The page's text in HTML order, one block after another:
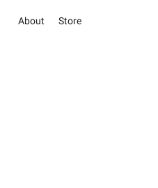
About Store